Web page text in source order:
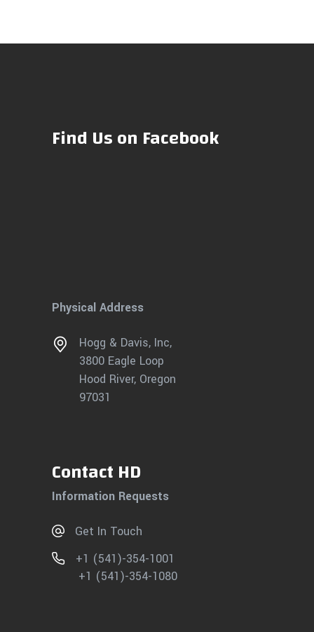
Find Us on Facebook
Physical Address
Hogg & Davis, Inc,
3800 Eagle Loop
Hood River, Oregon
97031
Contact HD
Information Requests
Get In Touch
+1 (541)-354-1001
+1 (541)-354-1080